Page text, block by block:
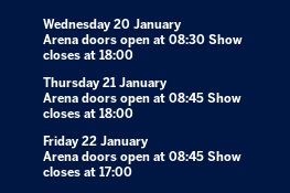
Wednesday 20 January
Arena doors open at 08:30 Show
closes at 18:00
Thursday 21 January
Arena doors open at 08:45 Show
closes at 18:00
Friday 22 January
Arena doors open at 08:45 Show
closes at 17:00